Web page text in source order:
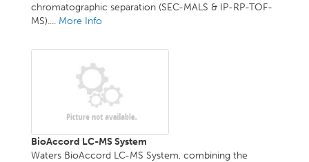
chromatographic separation (SEC-MALS & IP-RP-TOF-
MS).... More Info
BioAccord LC-MS System
Waters BioAccord LC-MS System, combining the